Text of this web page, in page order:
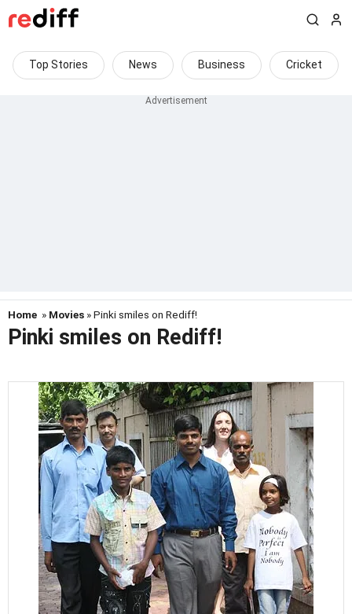
Top Stories News Business Cricket
Home » Movies » Pinki smiles on Rediff!
Pinki smiles on Rediff!